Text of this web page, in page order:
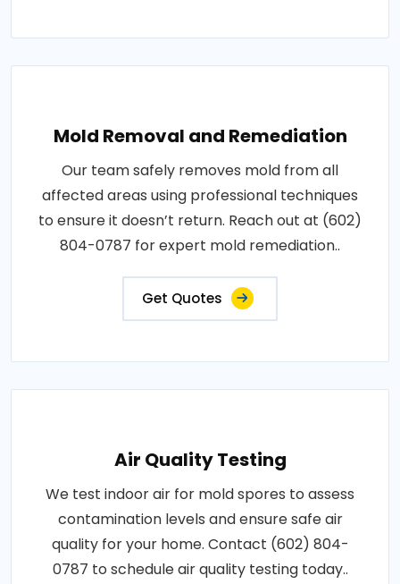
Mold Removal and Remediation
Our team safely removes mold from all
affected areas using professional techniques
to ensure it doesn’t return. Reach out at (602)
804-0787 for expert mold remediation..
Get Quotes
Air Quality Testing
We test indoor air for mold spores to assess
contamination levels and ensure safe air
quality for your home. Contact (602) 804-
0787 to schedule air quality testing today..